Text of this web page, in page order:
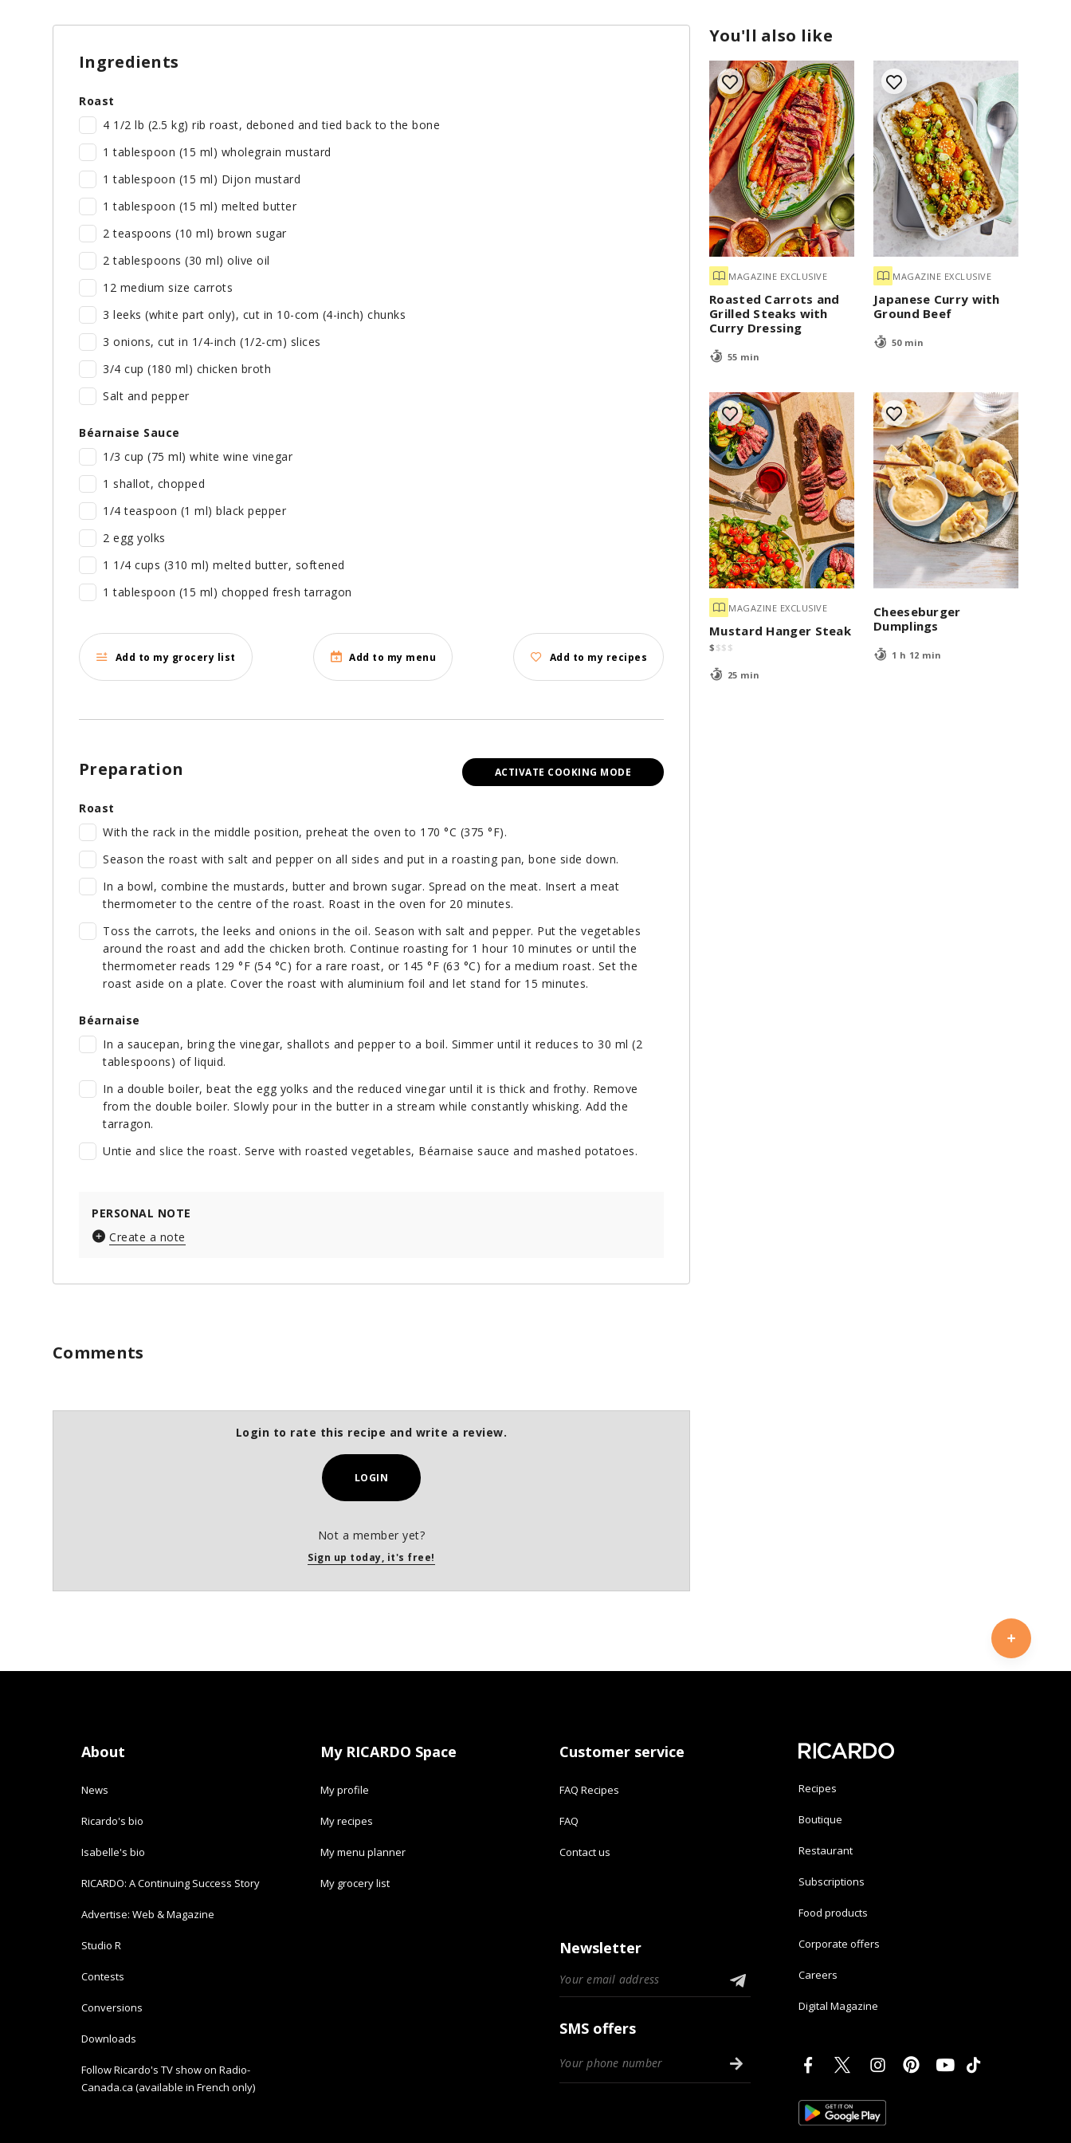
You'll also like
MAGAZINE EXCLUSIVE
Roasted Carrots and
Grilled Steaks with
Curry Dressing
55 min
MAGAZINE EXCLUSIVE
Japanese Curry with
Ground Beef
50 min
MAGAZINE EXCLUSIVE
Mustard Hanger Steak
$ $$ $
25 min
Cheeseburger
Dumplings
1 h 12 min
Ingredients
Roast
4 1/2 lb (2.5 kg) rib roast, deboned and tied back to the bone
1 tablespoon (15 ml) wholegrain mustard
1 tablespoon (15 ml) Dijon mustard
1 tablespoon (15 ml) melted butter
2 teaspoons (10 ml) brown sugar
2 tablespoons (30 ml) olive oil
12 medium size carrots
3 leeks (white part only), cut in 10-com (4-inch) chunks
3 onions, cut in 1/4-inch (1/2-cm) slices
3/4 cup (180 ml) chicken broth
Salt and pepper
Béarnaise Sauce
1/3 cup (75 ml) white wine vinegar
1 shallot, chopped
1/4 teaspoon (1 ml) black pepper
2 egg yolks
1 1/4 cups (310 ml) melted butter, softened
1 tablespoon (15 ml) chopped fresh tarragon
Add to my grocery list Add to my menu Add to my recipes
ACTIVATE COOKING MODE
Preparation
Roast
With the rack in the middle position, preheat the oven to 170 °C (375 °F).
Season the roast with salt and pepper on all sides and put in a roasting pan, bone side down.
In a bowl, combine the mustards, butter and brown sugar. Spread on the meat. Insert a meat
thermometer to the centre of the roast. Roast in the oven for 20 minutes.
Toss the carrots, the leeks and onions in the oil. Season with salt and pepper. Put the vegetables
around the roast and add the chicken broth. Continue roasting for 1 hour 10 minutes or until the
thermometer reads 129 °F (54 °C) for a rare roast, or 145 °F (63 °C) for a medium roast. Set the
roast aside on a plate. Cover the roast with aluminium foil and let stand for 15 minutes.
Béarnaise
In a saucepan, bring the vinegar, shallots and pepper to a boil. Simmer until it reduces to 30 ml (2
tablespoons) of liquid.
In a double boiler, beat the egg yolks and the reduced vinegar until it is thick and frothy. Remove
from the double boiler. Slowly pour in the butter in a stream while constantly whisking. Add the
tarragon.
Untie and slice the roast. Serve with roasted vegetables, Béarnaise sauce and mashed potatoes.
PERSONAL NOTE
Create a note
Comments
Login to rate this recipe and write a review.
LOGIN
Not a member yet?
Sign up today, it's free!
About
News
Ricardo's bio
Isabelle's bio
RICARDO: A Continuing Success Story
Advertise: Web & Magazine
Studio R
Contests
Conversions
Downloads
Follow Ricardo's TV show on Radio-
Canada.ca (available in French only)
My RICARDO Space
My profile
My recipes
My menu planner
My grocery list
Customer service
FAQ Recipes
FAQ
Contact us
Newsletter
SMS offers
Recipes
Boutique
Restaurant
Subscriptions
Food products
Corporate offers
Careers
Digital Magazine